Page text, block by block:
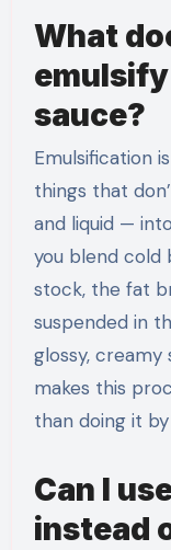
What
sauce?
Emulsification
things that
and liquid —
you blend cold
stock, the fat
suspended in
glossy,
makes this
than doing it
Can I
instead